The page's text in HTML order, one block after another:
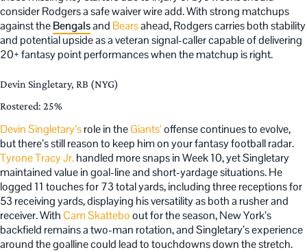
consider Rodgers a safe waiver wire add. With strong matchups
against theBengalsand Bearsahead, Rodgers carries both stability
and potential upside as a veteran signal-caller capable of delivering
20+ fantasy point performances when the matchup is right.
Devin Singletary, RB (NYG)
Rostered: 25%
Devin Singletary’srole in theGiants’offense continues to evolve,
but there’s still reason to keep him on your fantasy football radar.
Tyrone Tracy Jr.handled more snaps in Week 10, yet Singletary
maintained value in goal-line and short-yardage situations. He
logged 11 touches for 73 total yards, including three receptions for
53 receiving yards, displaying his versatility as both a rusher and
receiver. With Cam Skatteboout for the season, New York’s
backfield remains a two-man rotation, and Singletary’s experience
around the goalline could lead to touchdowns down the stretch.